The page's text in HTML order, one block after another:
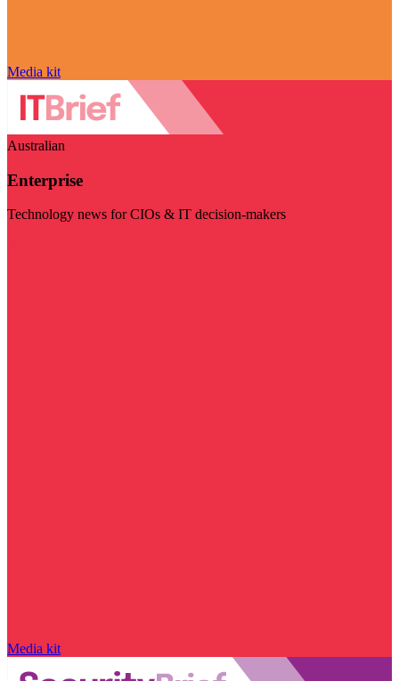
Media kit
Australian
Enterprise
Technology news for CIOs & IT decision-makers
Media kit